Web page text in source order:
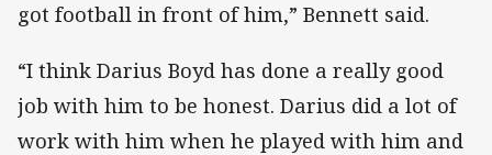
got football in front of him,” Bennett said.
“I think Darius Boyd has done a really good
job with him to be honest. Darius did a lot of
work with him when he played with him and